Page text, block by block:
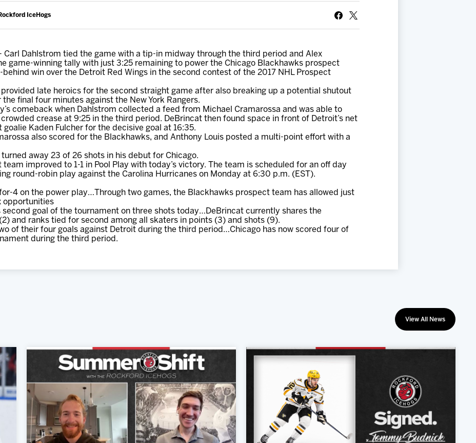
IceHogs
Carl Dahlstrom tied the game with a tip-in midway through the third period and Alex
game-winning tally with just 3:25 remaining to power the Chicago Blackhawks prospect
win over the Detroit Red Wings in the second contest of the 2017 NHL Prospect
late heroics for the second straight game after also breaking up a potential shutout
final four minutes against the New York Rangers.
comeback when Dahlstrom collected a feed from Michael Cramarossa and was able to
crease at 9:25 in the third period. DeBrincat then found space in front of Detroit’s net
Kaden Fulcher for the decisive goal at 16:35.
also scored for the Blackhawks, and Anthony Louis posted a multi-point effort with a
away 23 of 26 shots in his debut for Chicago.
team improved to 1-1 in Pool Play with today’s victory. The team is scheduled for an off day
round-robin play against the Carolina Hurricanes on Monday at 6:30 p.m. (EST).
4 on the power play…Through two games, the Blackhawks prospect team has allowed just
opportunities
second goal of the tournament on three shots today…DeBrincat currently shares the
and ranks tied for second among all skaters in points (3) and shots (9).
of their four goals against Detroit during the third period…Chicago has now scored four of
during the third period.
View All News